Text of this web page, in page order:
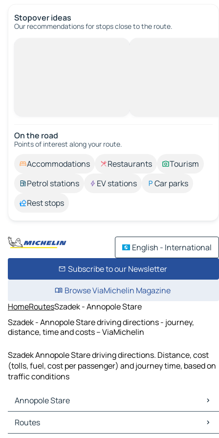
Stopover ideas
Our recommendations for stops close to the route.
On the road
Points of interest along your route.
Accommodations Restaurants
Tourism
Petrol stations
EV stations
Car parks
Rest stops
English - International
Subscribe to our Newsletter
Browse ViaMichelin Magazine
HomeRoutesSzadek - Annopole Stare
Szadek - Annopole Stare driving directions - journey,
distance, time and costs – ViaMichelin
Szadek Annopole Stare driving directions. Distance, cost
(tolls, fuel, cost per passenger) and journey time, based on
traffic conditions
Annopole Stare
Annopole Stare Maps
Annopole Stare Traffic
Routes